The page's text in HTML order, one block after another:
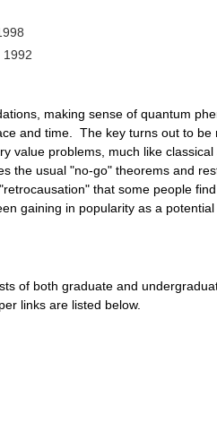
1992
making sense of quantum
and time. The key turns out to be
value problems, much like
the usual "no-go" theorems and
that some people
gaining in popularity as a
of both graduate and
links are listed below.